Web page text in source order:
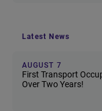
Latest News
AUGUST 7
First Transport
Over Two Years!